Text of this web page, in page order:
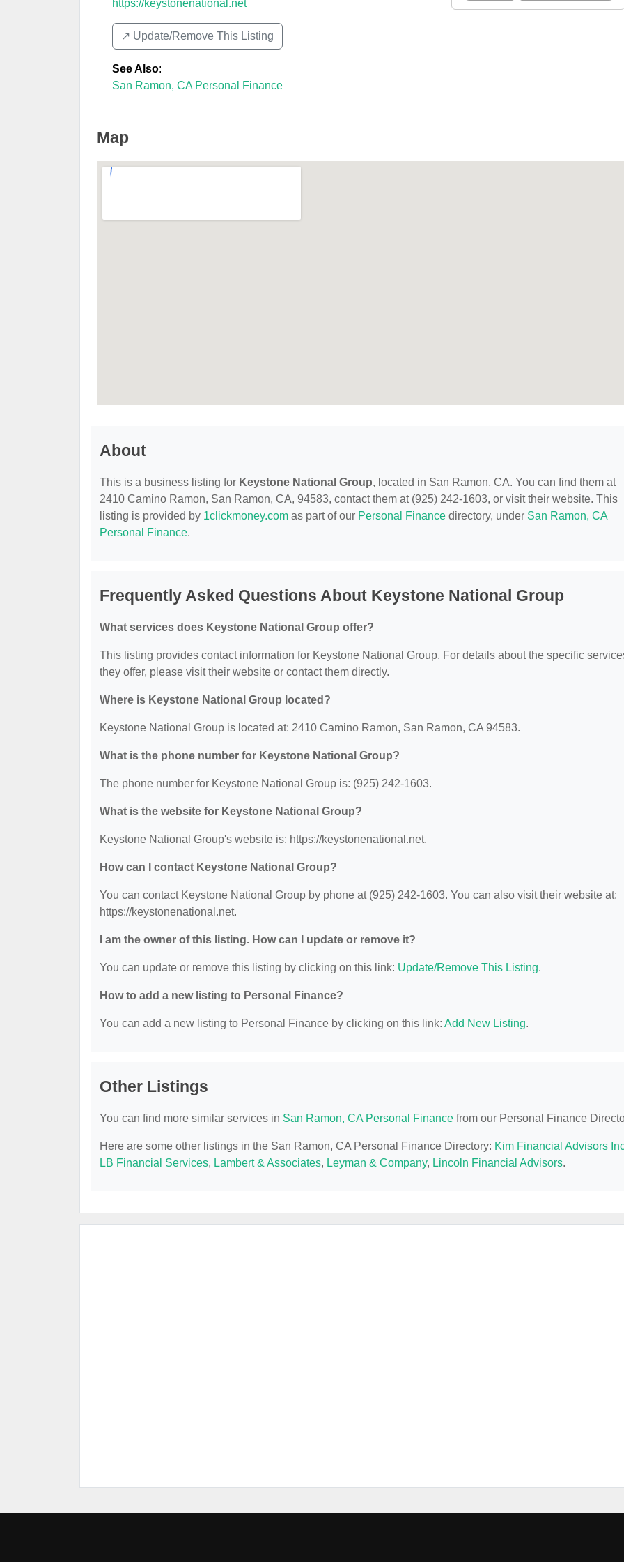
https://keystonenational.net
↗️ Update/Remove This Listing
See Also:
San Ramon, CA Personal Finance
Map
About
This is a business listing for Keystone National Group, located in San Ramon, CA. You can find them at
2410 Camino Ramon, San Ramon, CA, 94583, contact them at (925) 242-1603, or visit their website. This
listing is provided by 1clickmoney.com as part of our Personal Finance directory, under San Ramon, CA
Personal Finance.
Frequently Asked Questions About Keystone National Group
What services does Keystone National Group offer?
This listing provides contact information for Keystone National Group. For details about the specific
they offer, please visit their website or contact them directly.
Where is Keystone National Group located?
Keystone National Group is located at: 2410 Camino Ramon, San Ramon, CA 94583.
What is the phone number for Keystone National Group?
The phone number for Keystone National Group is: (925) 242-1603.
What is the website for Keystone National Group?
Keystone National Group's website is: https://keystonenational.net.
How can I contact Keystone National Group?
You can contact Keystone National Group by phone at (925) 242-1603. You can also visit their website at:
https://keystonenational.net.
I am the owner of this listing. How can I update or remove it?
You can update or remove this listing by clicking on this link: Update/Remove This Listing.
How to add a new listing to Personal Finance?
You can add a new listing to Personal Finance by clicking on this link: Add New Listing.
Other Listings
You can find more similar services in San Ramon, CA Personal Finance from our Personal Finance
Here are some other listings in the San Ramon, CA Personal Finance Directory: Kim Financial Advisors
LB Financial Services, Lambert & Associates, Leyman & Company, Lincoln Financial Advisors.